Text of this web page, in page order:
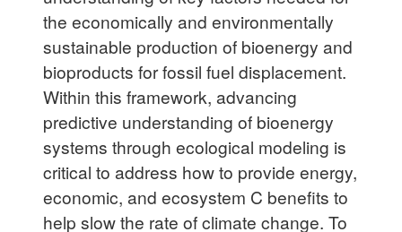
the economically and environmentally
sustainable production of bioenergy and
bioproducts for fossil fuel displacement.
Within this framework, advancing
predictive understanding of bioenergy
systems through ecological modeling is
critical to address how to provide energy,
economic, and ecosystem C benefits to
help slow the rate of climate change. To